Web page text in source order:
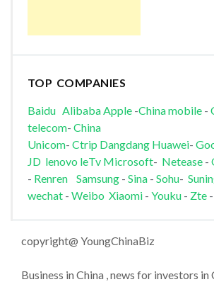
TOP COMPANIES
Baidu AlibabaApple-China mobile-
telecom- China
Unicom- Ctrip Dangdang Huawei-
JD lenovo leTv Microsoft- Netease-
- Renren Samsung- Sina- Sohu-
wechat - Weibo Xiaomi- Youku - Zte-
copyright@ YoungChinaBiz
Business in China , news for investors